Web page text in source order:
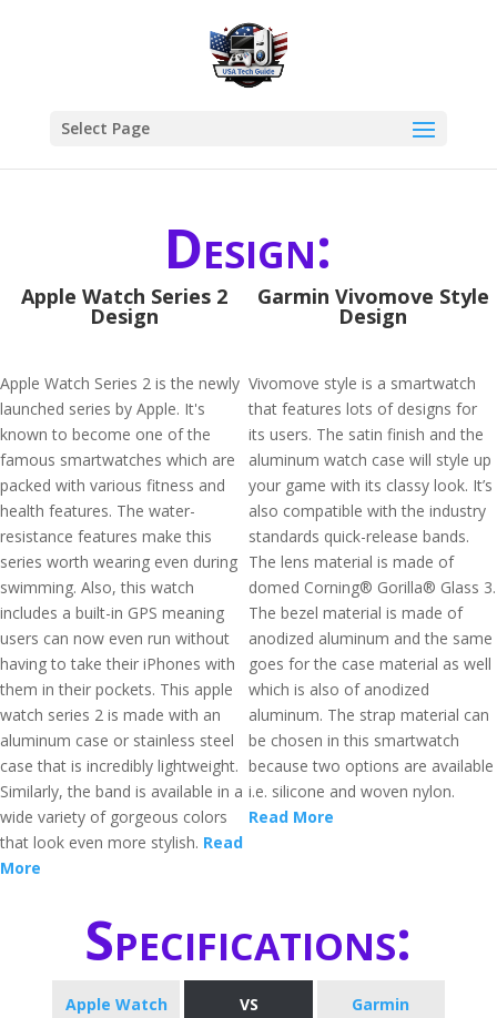
Select Page
Design:
Apple Watch Series 2
Design
Apple Watch Series 2 is the newly
launched series by Apple. It's
known to become one of the
famous smartwatches which are
packed with various fitness and
health features. The water-
resistance features make this
series worth wearing even during
swimming. Also, this watch
includes a built-in GPS meaning
users can now even run without
having to take their iPhones with
them in their pockets. This apple
watch series 2 is made with an
aluminum case or stainless steel
case that is incredibly lightweight.
Similarly, the band is available in a
wide variety of gorgeous colors
that look even more stylish. Read
More
Garmin Vivomove Style
Design
Vivomove style is a smartwatch
that features lots of designs for
its users. The satin finish and the
aluminum watch case will style up
your game with its classy look. It’s
also compatible with the industry
standards quick-release bands.
The lens material is made of
domed Corning® Gorilla® Glass 3.
The bezel material is made of
anodized aluminum and the same
goes for the case material as well
which is also of anodized
aluminum. The strap material can
be chosen in this smartwatch
because two options are available
i.e. silicone and woven nylon.
Read More
Specifications:
Apple Watch
VS
Garmin